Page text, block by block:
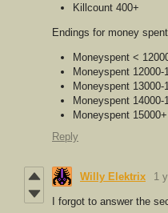
Killcount 400+
Endings for money spent
Moneyspent <
Moneyspent 12000-
Moneyspent 13000-
Moneyspent 14000-
Moneyspent 15000+
Reply
Willy Elektrix 1
I forgot to answer the